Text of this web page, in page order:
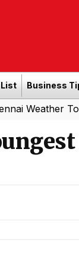
Business
Today: